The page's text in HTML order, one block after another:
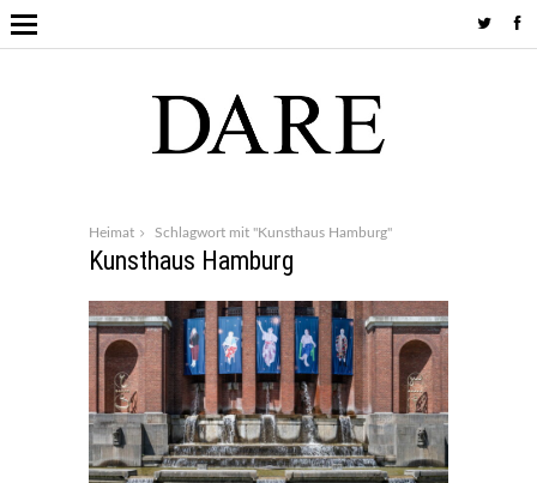
Heimat Schlagwort mit "Kunsthaus Hamburg"
Kunsthaus Hamburg